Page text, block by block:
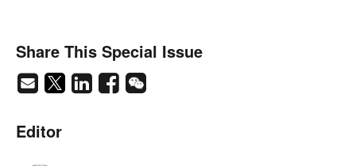
Share This Special Issue
Editor